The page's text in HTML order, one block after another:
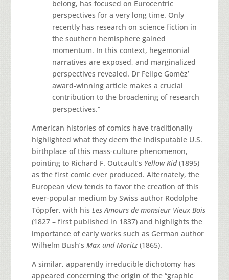
belong, has focused on Eurocentric
perspectives for a very long time. Only
recently has research on science fiction in
the southern hemisphere gained
momentum. In this context, hegemonial
narratives are exposed, and marginalized
perspectives revealed. Dr Felipe Goméz’
award-winning article makes a crucial
contribution to the broadening of research
perspectives.”
American histories of comics have traditionally
highlighted what they deem the indisputable U.S.
birthplace of this mass-culture phenomenon,
pointing to Richard F. Outcault’s Yellow Kid(1895)
as the first comic ever produced. Alternately, the
European view tends to favor the creation of this
ever-popular medium by Swiss author Rodolphe
Töppfer, with his Les Amours de monsieur Vieux Bois
(1827 – first published in 1837) and highlights the
importance of early works such as German author
Wilhelm Bush’s Max und Moritz(1865).
A similar, apparently irreducible dichotomy has
appeared concerning the origin of the “graphic